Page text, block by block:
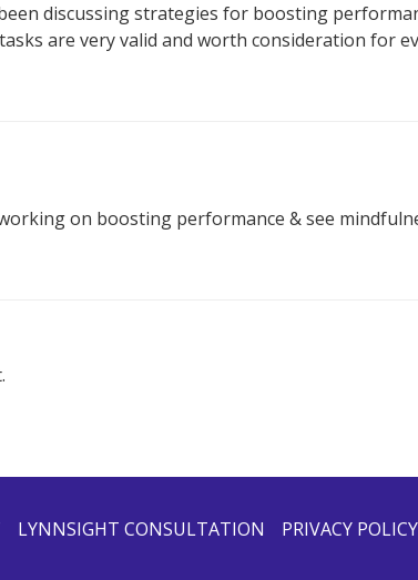
discussing strategies for boosting
are very valid and worth consideration for
working on boosting performance & see
LYNNSIGHT CONSULTATION PRIVACY POLICY